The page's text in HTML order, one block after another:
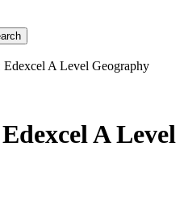
A Level Geography
A Level